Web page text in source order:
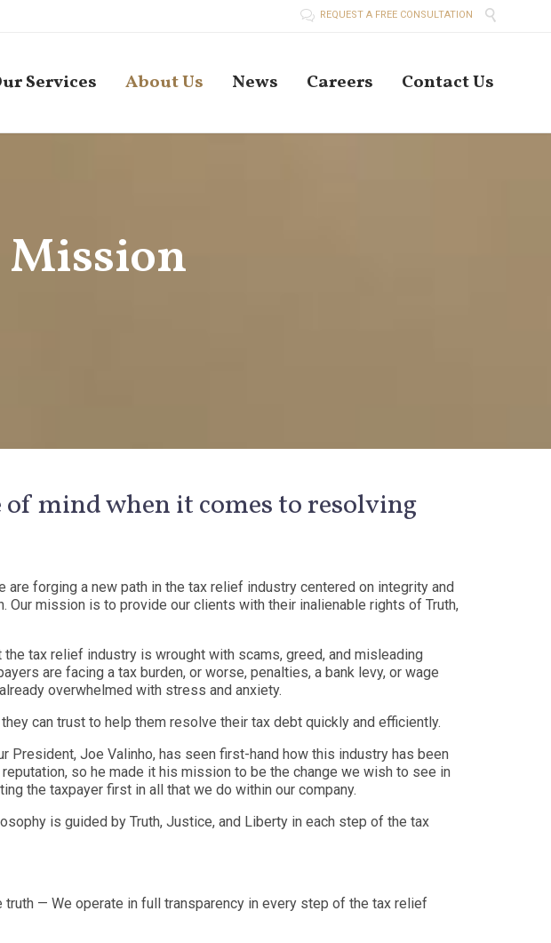
 REQUEST A FREE CONSULTATION 
Services About Us News Careers Contact Us
of mind when it comes to resolving
are forging a new path in the tax relief industry centered on integrity and
Our mission is to provide our clients with their inalienable rights of Truth,
tax relief industry is wrought with scams, greed, and misleading
are facing a tax burden, or worse, penalties, a bank levy, or wage
overwhelmed with stress and anxiety.
can trust to help them resolve their tax debt quickly and efficiently.
President, Joe Valinho, has seen first-hand how this industry has been
so he made it his mission to be the change we wish to see in
the taxpayer first in all that we do within our company.
is guided by Truth, Justice, and Liberty in each step of the tax
truth — We operate in full transparency in every step of the tax relief